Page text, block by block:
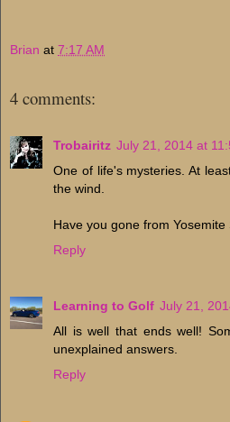
Brian at 7:17 AM
4 comments:
Trobairitz July 21, 2014 at
One of life's mysteries. At
the wind.
Have you gone from
Reply
Learning to Golf July 21,
All is well that ends well!
unexplained answers.
Reply